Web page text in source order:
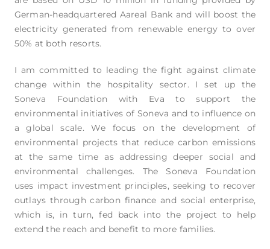
German-headquartered Aareal Bank and will boost the
electricity generated from renewable energy to over
50% at both resorts.
I am committed to leading the fight against climate
change within the hospitality sector. I set up the
Soneva Foundation with Eva to support the
environmental initiatives of Soneva and to influence on
a global scale. We focus on the development of
environmental projects that reduce carbon emissions
at the same time as addressing deeper social and
environmental challenges. The Soneva Foundation
uses impact investment principles, seeking to recover
outlays through carbon finance and social enterprise,
which is, in turn, fed back into the project to help
extend the reach and benefit to more families.